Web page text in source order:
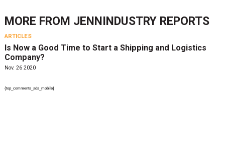
MORE FROM JENNINDUSTRY REPORTS
ARTICLES
Is Now a Good Time to Start a Shipping and Logistics
Company?
Nov. 26 2020
{top_comments_ads_mobile}